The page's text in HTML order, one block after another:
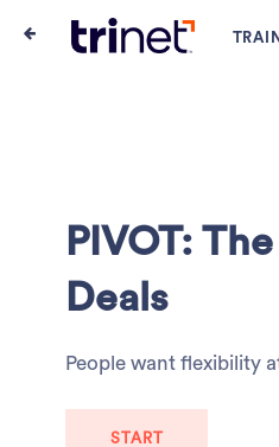
PIVOT:
Deals
People want flexibility
START